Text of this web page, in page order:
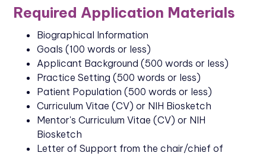
Required Application Materials
Biographical Information
Goals (100 words or less)
Applicant Background (500 words or less)
Practice Setting (500 words or less)
Patient Population (500 words or less)
Curriculum Vitae (CV) or NIH Biosketch
Mentor's Curriculum Vitae (CV) or NIH
Biosketch
Letter of Support from the chair/chief of